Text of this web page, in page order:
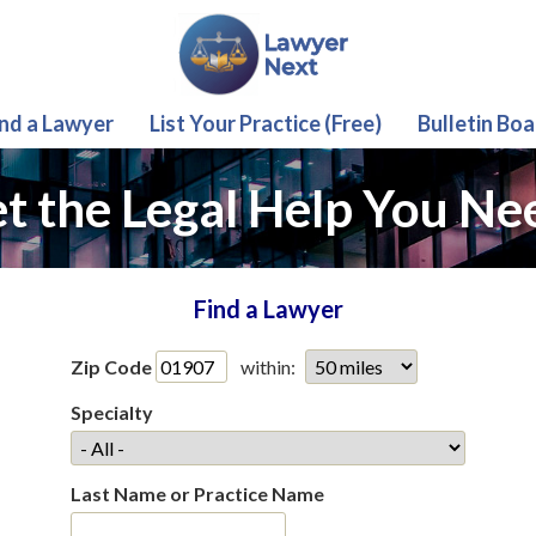
a Lawyer List Your Practice (Free) Bulletin
the Legal Help You
Find a Lawyer
Zip Code
within:
Specialty
Last Name or Practice Name